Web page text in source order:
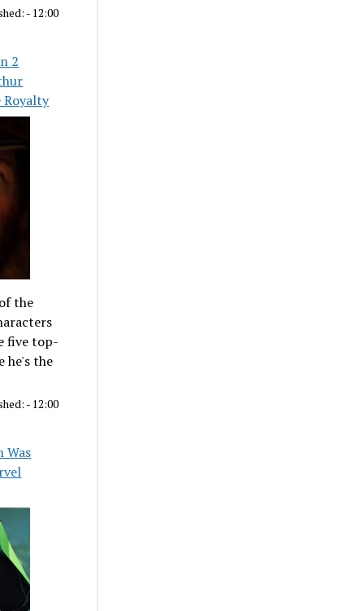
- 12:00
2
Royalty
the
five top-
he's the
- 12:00
Was